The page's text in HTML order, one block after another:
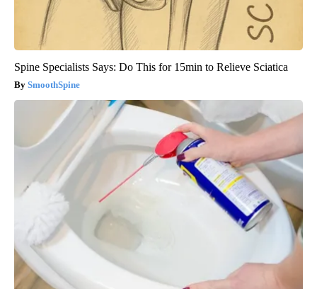
Spine Specialists Says: Do This for 15min to Relieve Sciatica
SmoothSpine